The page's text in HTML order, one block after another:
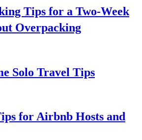
Tips for a Two-Week
Overpacking
Solo Travel Tips
for Airbnb Hosts and